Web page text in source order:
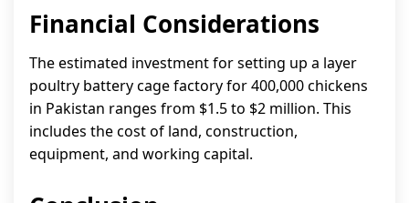
Financial Considerations
The estimated investment for setting up a layer
poultry battery cage factory for 400,000 chickens
in Pakistan ranges from $1.5 to $2 million. This
includes the cost of land, construction,
equipment, and working capital.